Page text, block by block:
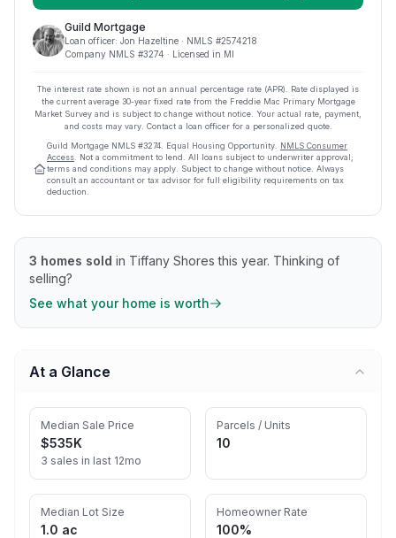
Guild Mortgage
Loan officer: Jon Hazeltine · NMLS #2574218
Company NMLS #3274 · Licensed in MI
The interest rate shown is not an annual percentage rate (APR). Rate displayed is
the current average 30-year fixed rate from the Freddie Mac Primary Mortgage
Market Survey and is subject to change without notice. Your actual rate, payment,
and costs may vary. Contact a loan officer for a personalized quote.
Guild Mortgage NMLS #3274 Equal Housing Opportunity. NMLS Consumer
Access . Not a commitment to lend. All loans subject to underwriter approval;
terms and conditions may apply. Subject to change without notice. Always
consult an accountant or tax advisor for full eligibility requirements on tax
deduction.
3 homes sold in Tiffany Shores this year. Thinking of
selling?
See what your home is worth
At a Glance
Median Sale Price
$535K
3 sales in last 12mo
Parcels / Units
10
Median Lot Size
1.0 ac
Homeowner Rate
100%